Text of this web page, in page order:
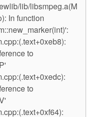
lib/libsmpeg.a(M
In function
to
to